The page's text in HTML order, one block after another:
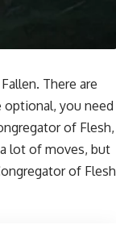
There are
optional, you need
of Flesh,
lot of moves, but
of Flesh